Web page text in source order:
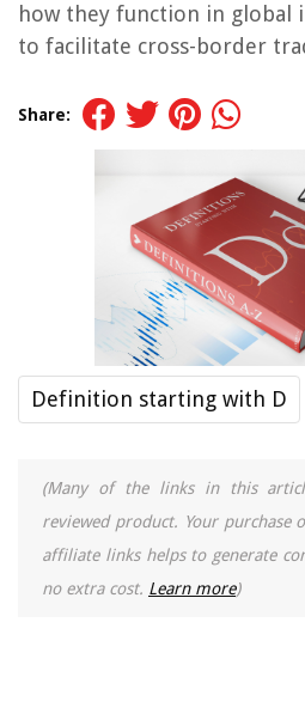
how they function in global
to facilitate cross-border
Share:
Definition starting with D
(Many of the links in this
reviewed product. Your purchase
affiliate links helps to generate
no extra cost. Learn more)